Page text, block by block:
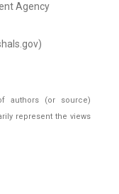
Agency
authors (or source)
represent the views